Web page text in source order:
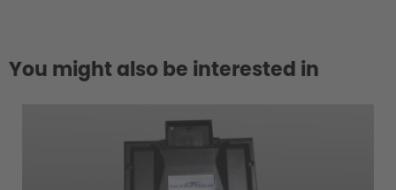
You might also be interested in